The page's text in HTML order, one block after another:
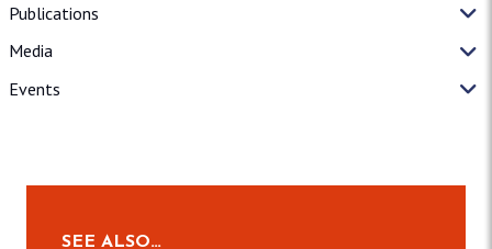
Publications
Media
Events
SEE ALSO…